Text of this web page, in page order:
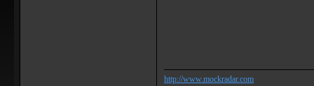
http://www.mockradar.com